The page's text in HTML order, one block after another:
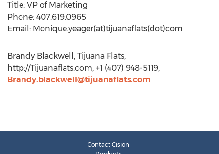
Title: VP of Marketing
Phone: 407.619.0965
Email: Monique.yeager(at)tijuanaflats(dot)com
Brandy Blackwell, Tijuana Flats,
http://Tijuanaflats.com, +1 (407) 948-5119,
Brandy.blackwell@tijuanaflats.com
Contact Cision